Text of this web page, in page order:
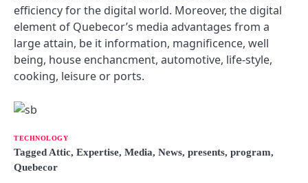
efficiency for the digital world. Moreover, the digital
element of Quebecor’s media advantages from a
large attain, be it information, magnificence, well
being, house enchancment, automotive, life-style,
cooking, leisure or ports.
TECHNOLOGY
Tagged Attic, Expertise, Media, News, presents, program,
Quebecor